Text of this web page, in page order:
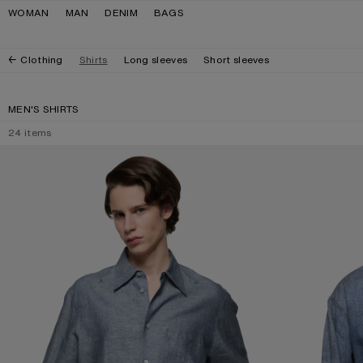
Skip to navigation
Skip to main content
Skip to footer
WOMAN MAN DENIM BAGS
Clothing Shirts Long sleeves Short sleeves
MEN'S SHIRTS
24 items
CHAMBRAY BUTTON-UP SHIRT
DENIM BUTTON-